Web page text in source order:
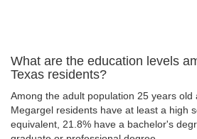
What are the education levels
Texas residents?
Among the adult population 25 years old
Megargel residents have at least a high
equivalent, 21.8% have a bachelor's